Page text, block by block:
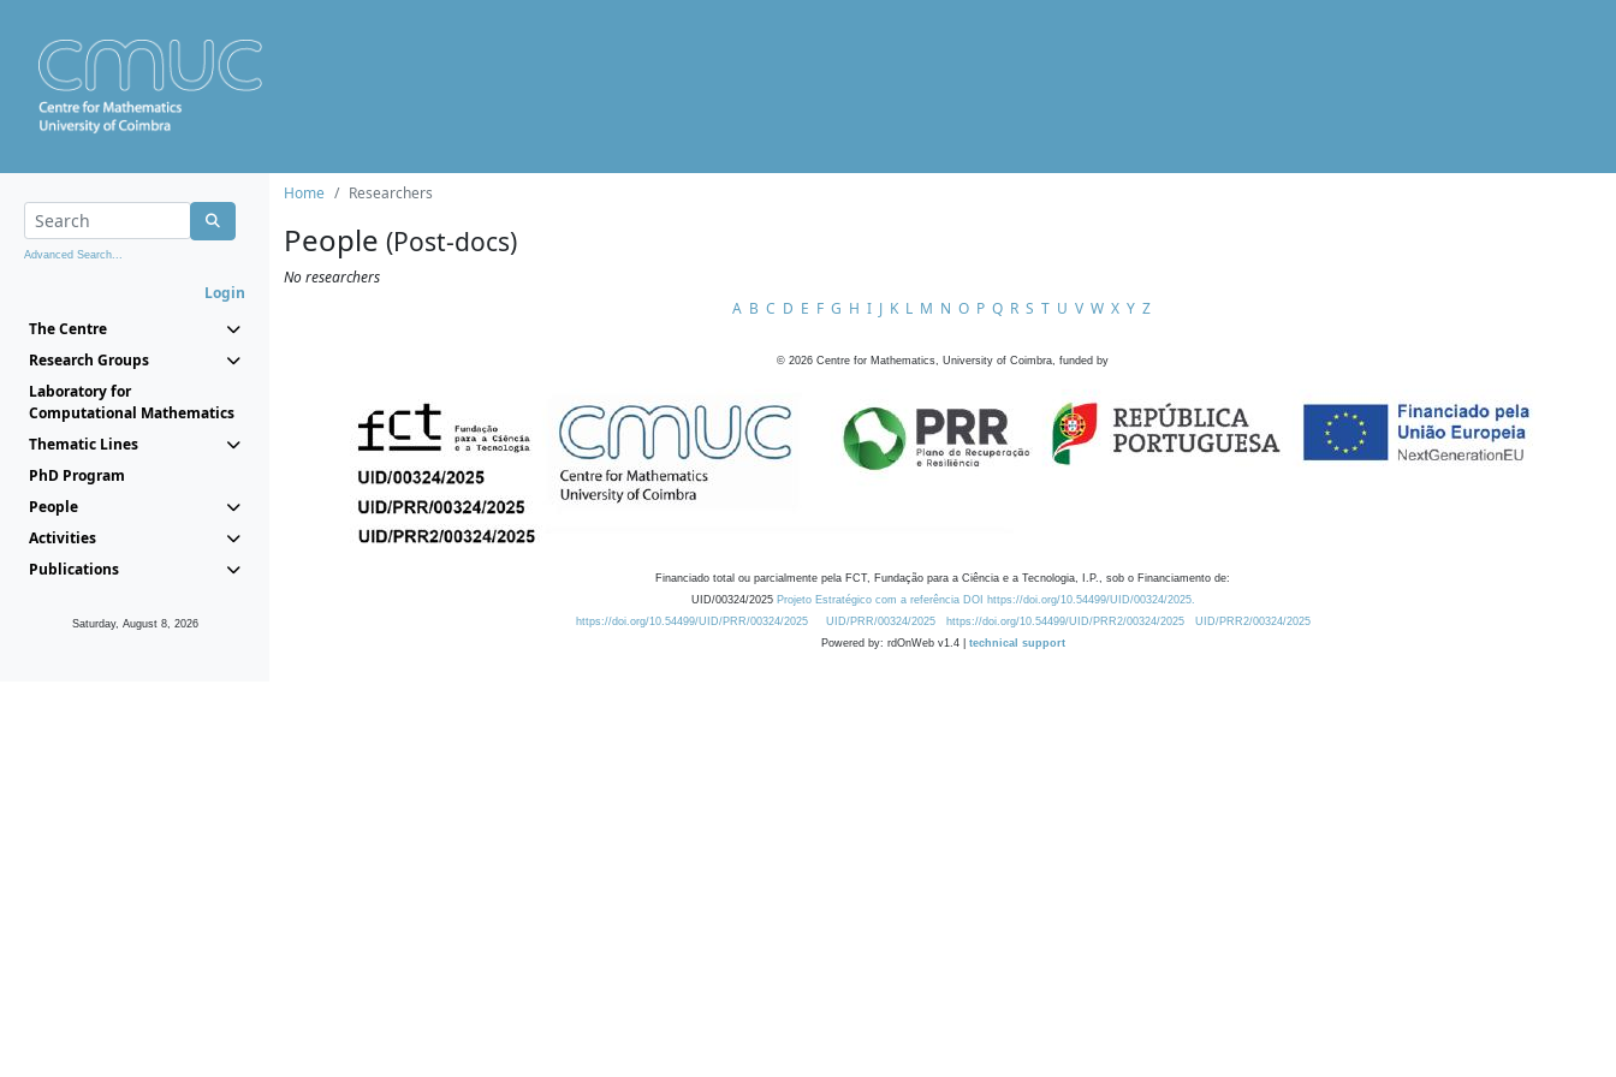
Advanced Search...
Login
The Centre
Research Groups
Laboratory for
Computational Mathematics
Thematic Lines
PhD Program
People
Activities
Publications
Saturday, August 8, 2026
Home Researchers
People (Post-docs)
No researchers
A B C D E F G H I J K L M N O P Q R S T U V W X Y Z
© 2026 Centre for Mathematics, University of Coimbra, funded by
Financiado total ou parcialmente pela FCT, Fundação para a Ciência e a Tecnologia, I.P., sob o Financiamento de:
UID/00324/2025 Projeto Estratégico com a referência DOI https://doi.org/10.54499/UID/00324/2025.
https://doi.org/10.54499/UID/PRR/00324/2025
UID/PRR/00324/2025 https://doi.org/10.54499/UID/PRR2/00324/2025
UID/PRR2/00324/2025
Powered by: rdOnWeb v1.4 | technical support